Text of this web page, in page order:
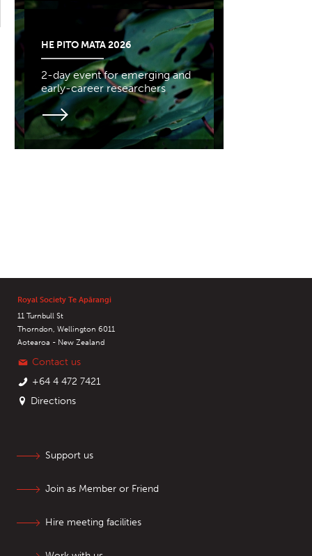
HE PITO MATA 2026
2-day event for emerging and
early-career researchers
Royal Society Te Apārangi
11 Turnbull St
Thorndon, Wellington 6011
Aotearoa - New Zealand
Contact us
+64 4 472 7421
Directions
Support us
Join as Member or Friend
Hire meeting facilities